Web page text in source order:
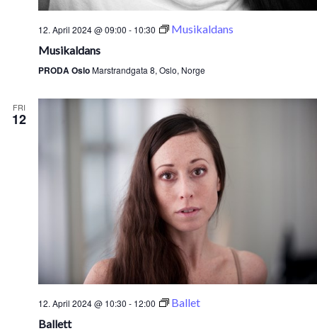
12. April 2024 @ 09:00 - 10:30
Musikaldans
Musikaldans
PRODA OsloMarstrandgata 8, Oslo, Norge
FRI
12
12. April 2024 @ 10:30 - 12:00
Ballet
Ballett